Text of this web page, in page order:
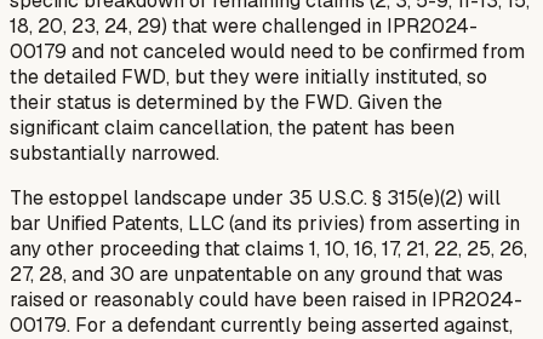
18, 20, 23, 24, 29) that were challenged in IPR2024-
00179 and notcanceled would need to be confirmed from
the detailed FWD, but they were initially instituted, so
their status is determined by the FWD. Given the
significant claim cancellation, the patent has been
substantially narrowed.
The estoppel landscape under 35 U.S.C. § 315(e)(2) will
bar Unified Patents, LLC (and its privies) from asserting in
any other proceeding that claims 1, 10, 16, 17, 21, 22, 25, 26,
27, 28, and 30 are unpatentable on any ground that was
raised or reasonably could have been raised in IPR2024-
00179. For a defendant currently being asserted against,